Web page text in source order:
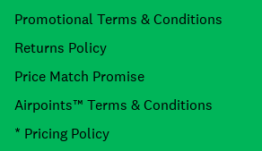
Promotional Terms & Conditions
Returns Policy
Price Match Promise
Airpoints™ Terms & Conditions
* Pricing Policy